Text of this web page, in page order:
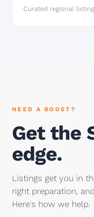
Curated regional
NEED A BOOST?
Get the
edge.
Listings get you in
right preparation,
Here's how we help.